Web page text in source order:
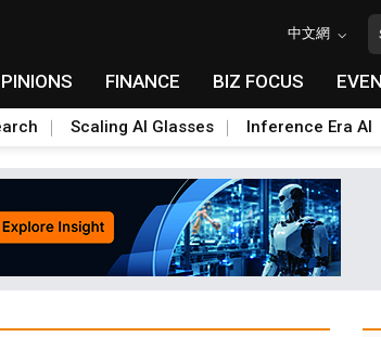
中文網
FINANCE BIZ FOCUS
Scaling AI Glasses Inference Era AI